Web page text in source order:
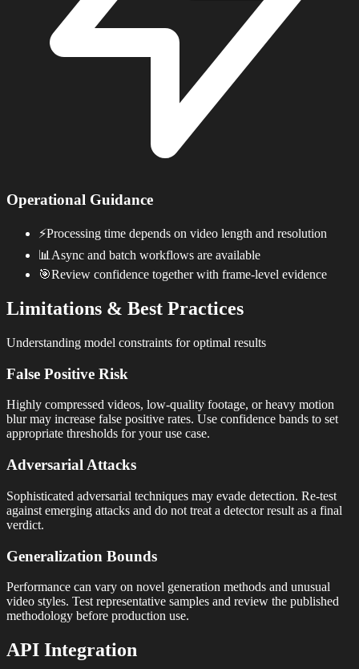
Operational Guidance
⚡Processing time depends on video length and resolution
📊 Async and batch workflows are available
🎯Review confidence together with frame-level evidence
Limitations & Best Practices
Understanding model constraints for optimal results
False Positive Risk
Highly compressed videos, low-quality footage, or heavy motion
blur may increase false positive rates. Use confidence bands to set
appropriate thresholds for your use case.
Adversarial Attacks
Sophisticated adversarial techniques may evade detection. Re-test
against emerging attacks and do not treat a detector result as a final
verdict.
Generalization Bounds
Performance can vary on novel generation methods and unusual
video styles. Test representative samples and review the published
methodology before production use.
API Integration